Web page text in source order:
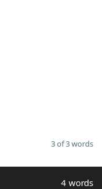
3 of 3 words
4 words